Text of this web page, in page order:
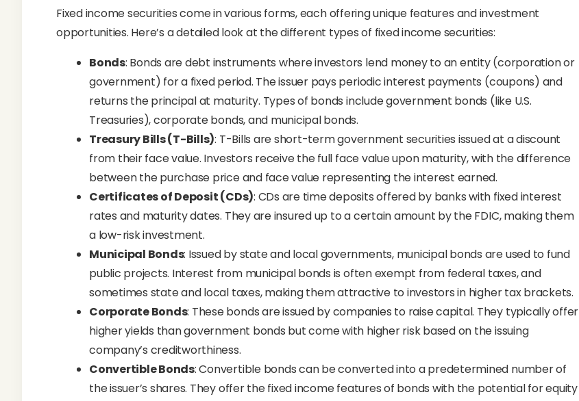
Fixed income securities come in various forms, each offering unique features and investment
opportunities. Here’s a detailed look at the different types of fixed income securities:
Bonds: Bonds are debt instruments where investors lend money to an entity (corporation or
government) for a fixed period. The issuer pays periodic interest payments (coupons) and
returns the principal at maturity. Types of bonds include government bonds (like U.S.
Treasuries), corporate bonds, and municipal bonds.
Treasury Bills (T-Bills): T-Bills are short-term government securities issued at a discount
from their face value. Investors receive the full face value upon maturity, with the difference
between the purchase price and face value representing the interest earned.
Certificates of Deposit (CDs): CDs are time deposits offered by banks with fixed interest
rates and maturity dates. They are insured up to a certain amount by the FDIC, making them
a low-risk investment.
Municipal Bonds: Issued by state and local governments, municipal bonds are used to fund
public projects. Interest from municipal bonds is often exempt from federal taxes, and
sometimes state and local taxes, making them attractive to investors in higher tax brackets.
Corporate Bonds: These bonds are issued by companies to raise capital. They typically offer
higher yields than government bonds but come with higher risk based on the issuing
company’s creditworthiness.
Convertible Bonds: Convertible bonds can be converted into a predetermined number of
the issuer’s shares. They offer the fixed income features of bonds with the potential for equity